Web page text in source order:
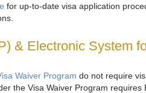
for up‑to‑date visa application
& Electronic System
Waiver Program do not require
the Visa Waiver Program requires